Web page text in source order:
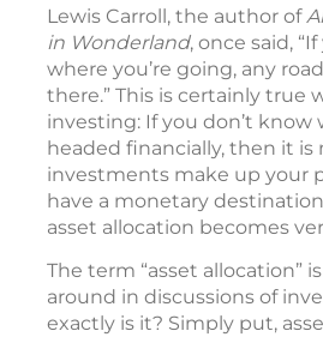
Lewis Carroll, the author of
in Wonderland, once said,
where you’re going, any
there.” This is certainly true
investing: If you don’t know
headed financially, then it is
investments make up your
have a monetary
asset allocation becomes
The term “asset allocation”
around in discussions of
exactly is it? Simply put,